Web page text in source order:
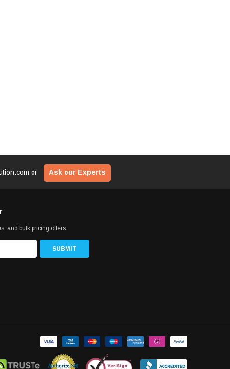
or Ask our Experts
and bulk pricing offers.